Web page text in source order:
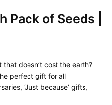
Pack of Seeds |
doesn’t cost the earth?
perfect gift for all
‘Just because’ gifts,